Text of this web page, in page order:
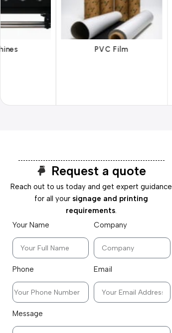
Film Reflective Films
Request a quote
Reach out to us today and get expert guidance
for all your signage and printing
requirements.
Your Name
Company
Phone Email
Message